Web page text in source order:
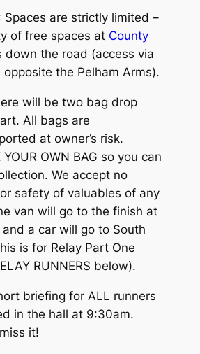
Spaces are strictly limited –
of free spaces at County
down the road (access via
opposite the Pelham Arms).
will be two bag drop
All bags are
at owner’s risk.
YOUR OWN BAG so you can
We accept no
safety of valuables of any
van will go to the finish at
and a car will go to South
is for Relay Part One
RUNNERS below).
briefing for ALL runners
in the hall at 9:30am.
it!